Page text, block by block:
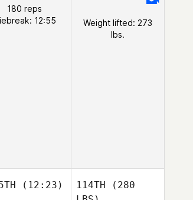
180 reps
12:55
Weight lifted: 273
lbs.
(12:23) 114TH (280